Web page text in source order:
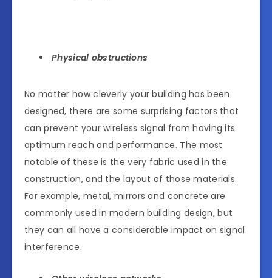
Physical obstructions
No matter how cleverly your building has been
designed, there are some surprising factors that
can prevent your wireless signal from having its
optimum reach and performance. The most
notable of these is the very fabric used in the
construction, and the layout of those materials.
For example, metal, mirrors and concrete are
commonly used in modern building design, but
they can all have a considerable impact on signal
interference.